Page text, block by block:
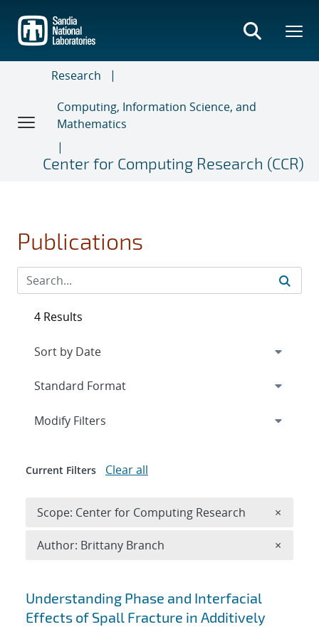
main
content
Research
Computing, Information Science, and
Mathematics
Center for Computing Research (CCR)
Publications
Search results
Understanding Phase and Interfacial
Effects of Spall Fracture in Additively
4 Results
Expand
Modify Filters
Current Filters Clear all
Scope: Center for Computing Research ×
Author: Brittany Branch ×